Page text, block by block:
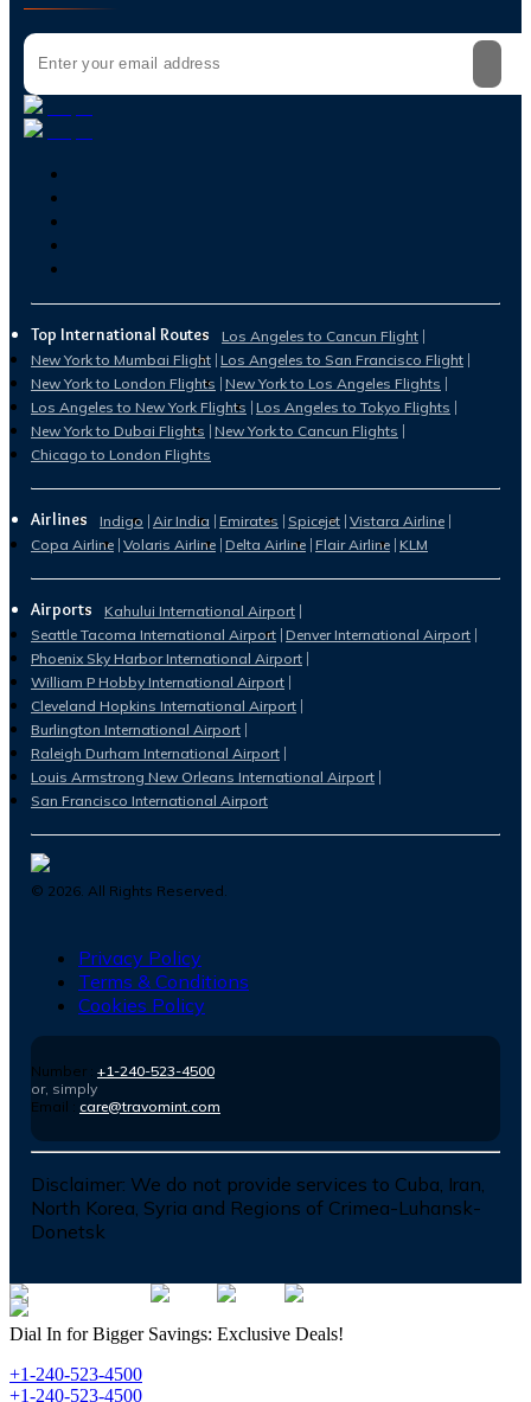
Top International Routes
Los Angeles to Cancun Flight
New York to Mumbai Flight Los Angeles to San Francisco Flight
New York to London Flights New York to Los Angeles Flights
Los Angeles to New York Flights Los Angeles to Tokyo Flights
New York to Dubai Flights New York to Cancun Flights
Chicago to London Flights
Airlines Indigo Air India Emirates Spicejet Vistara Airline
Copa Airline Volaris Airline Delta Airline Flair Airline KLM
Airports
Kahului International Airport
Seattle Tacoma International Airport Denver International Airport
Phoenix Sky Harbor International Airport
William P Hobby International Airport
Cleveland Hopkins International Airport
Burlington International Airport
Raleigh Durham International Airport
Louis Armstrong New Orleans International Airport
San Francisco International Airport
© 2026. All Rights Reserved.
Privacy Policy
Terms & Conditions
Cookies Policy
Number : +1-240-523-4500
or, simply
Email : care@travomint.com
Disclaimer: We do not provide services to Cuba, Iran,
North Korea, Syria and Regions of Crimea-Luhansk-
Donetsk
Dial In for Bigger Savings: Exclusive Deals!
+1-240-523-4500
+1-240-523-4500